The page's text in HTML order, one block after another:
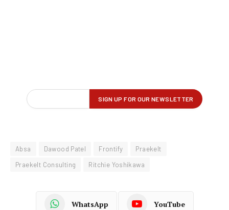
Absa Dawood Patel Frontify
Praekelt
Praekelt Consulting
Ritchie Yoshikawa
WhatsApp YouTube